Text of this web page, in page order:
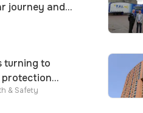
journey and
wide role
turning to
& Safety